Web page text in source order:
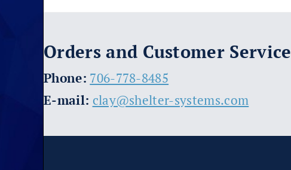
Orders and Customer Service
​Phone: 706-778-8485
E-mail: clay@shelter-systems.com